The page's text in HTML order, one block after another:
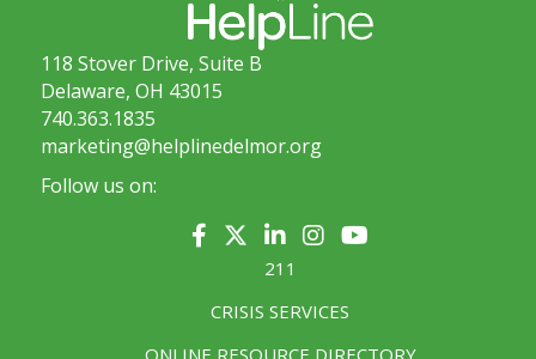
118 Stover Drive, Suite B
Delaware, OH 43015
740.363.1835
marketing@helplinedelmor.org
Follow us on:
211
CRISIS SERVICES
ONLINE RESOURCE DIRECTORY